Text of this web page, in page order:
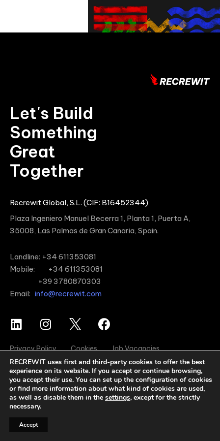
Let's Build
Something
Great
Together
Recrewit Global, S.L. (CIF: B16452344)
Plaza Ingeniero Manuel Becerra 1, Planta 1, Puerta A,
35008, Las Palmas de Gran Canaria, Spain.
Landline: +34 611353081
Mobile: +34 611353081
+39 3780870303
Email: info@recrewit.com
Privacy Policy Cookies Job Vacancies
RECREWIT uses first and third-party cookies to offer the best
experience on its website. If you accept or continue browsing,
you accept their use. You can set up the configuration of cookies
or find more information about what kind of cookies are used,
as well as disable them in the settings, except for the strictly
necessary.
Accept